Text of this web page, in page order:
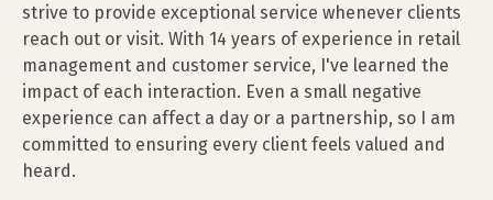
strive to provide exceptional service whenever clients
reach out or visit. With 14 years of experience in retail
management and customer service, I've learned the
impact of each interaction. Even a small negative
experience can affect a day or a partnership, so I am
committed to ensuring every client feels valued and
heard.